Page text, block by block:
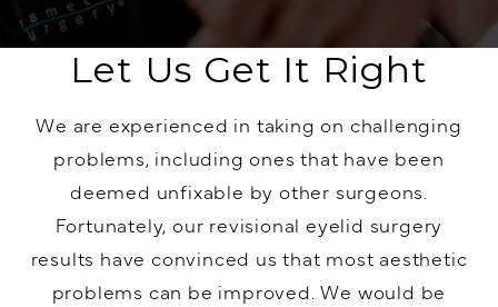
Let Us Get It Right
We are experienced in taking on challenging
problems, including ones that have been
deemed unfixable by other surgeons.
Fortunately, our revisionaleyelid surgery
results have convinced us that most aesthetic
problems can be improved. We would be